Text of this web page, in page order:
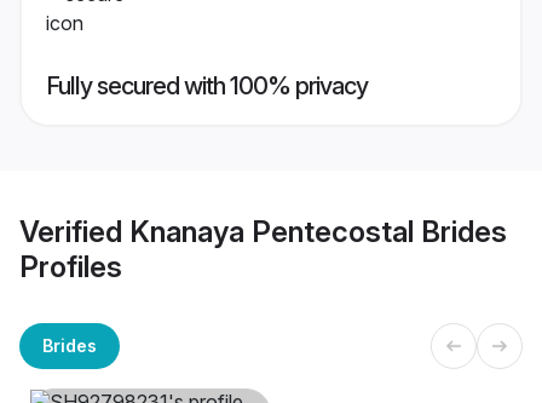
Fully secured with 100% privacy
Verified Knanaya Pentecostal Brides
Profiles
Brides